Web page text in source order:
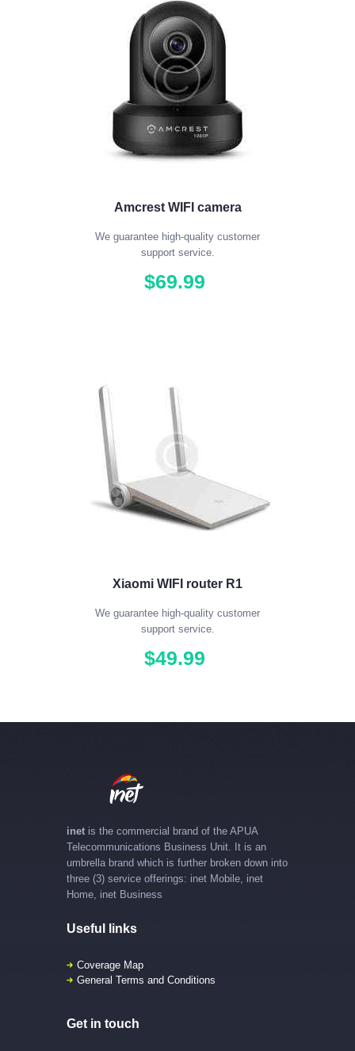
Amcrest WIFI camera
We guarantee high-quality customer
support service.
$69.99
Xiaomi WIFI router R1
We guarantee high-quality customer
support service.
$49.99
inet is the commercial brand of the APUA
Telecommunications Business Unit. It is an
umbrella brand which is further broken down into
three (3) service offerings: inet Mobile, inet
Home, inet Business
Useful links
Coverage Map
General Terms and Conditions
Get in touch